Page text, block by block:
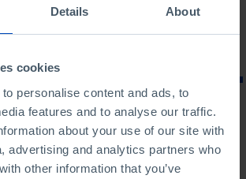
Details About
cookies
personalise content and ads, to
features and to analyse our traffic.
about your use of our site with
advertising and analytics partners who
other information that you’ve
FOR?